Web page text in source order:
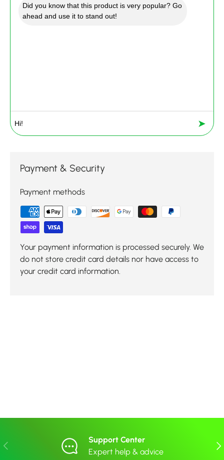
Did you know that this product is very popular? Go
ahead and use it to stand out!
➤
Payment & Security
Payment methods
Your payment information is processed securely. We
do not store credit card details nor have access to
your credit card information.
Previous
Support Center
Expert help & advice